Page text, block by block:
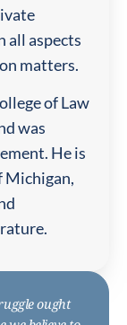
all aspects
matters.
of Law
was
He is
Michigan,
ought